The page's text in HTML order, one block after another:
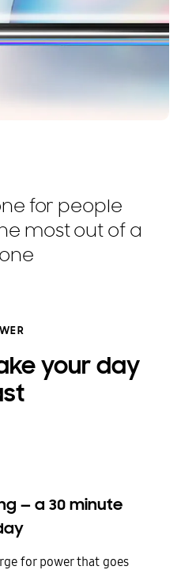
for people
most out of a
your day
— a 30 minute
for power that goes